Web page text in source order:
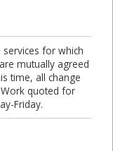
for which
mutually agreed
time, all change
quoted for
Friday.